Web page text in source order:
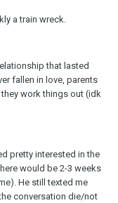
a train wreck.
that lasted
fallen in love, parents
work things out (idk
pretty interested in the
would be 2-3 weeks
He still texted me
conversation die/not